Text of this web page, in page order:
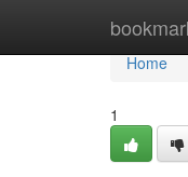
Home
Home
1